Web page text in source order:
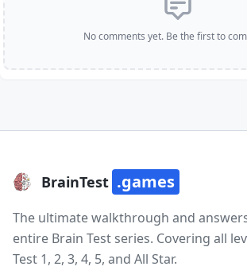
No comments yet. Be the first to
BrainTest .games
The ultimate walkthrough and
entire Brain Test series. Covering all
Test 1, 2, 3, 4, 5, and All Star.